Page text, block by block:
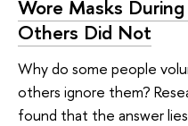
Wore Masks
Others Did Not
Why do some people
others ignore them?
found that the answer